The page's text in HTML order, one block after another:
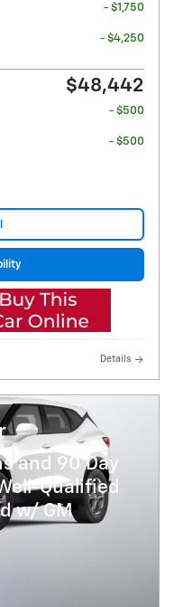
- $1,750
- $4,250
$48,442
- $500
- $500
Details
and 90 Day
Qualified
w/ GM